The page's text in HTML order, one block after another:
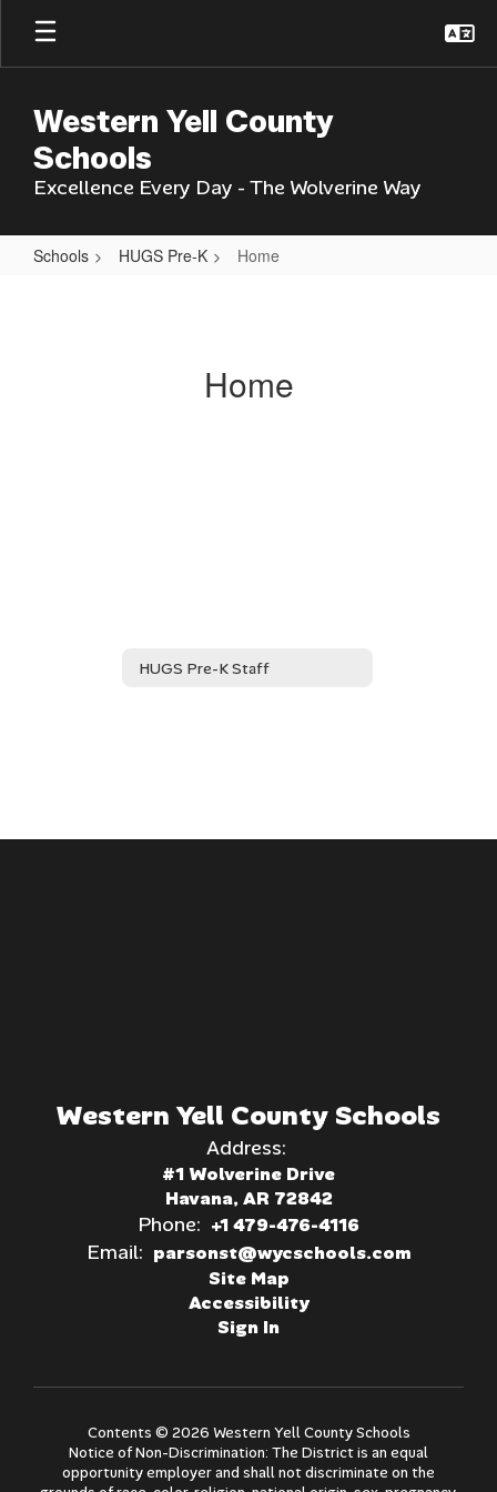
Skip
main
Western Yell County
Schools
Excellence Every Day - The Wolverine Way
Schools HUGS Pre-K Home
Home
HUGS Pre-K Staff
Western Yell County Schools
Address:
#1 Wolverine Drive
Havana, AR 72842
Phone: +1 479-476-4116
Email: parsonst@wycschools.com
Site Map
Accessibility
Sign In
Contents © 2026 Western Yell County Schools
Notice of Non-Discrimination: The District is an equal
opportunity employer and shall not discriminate on the